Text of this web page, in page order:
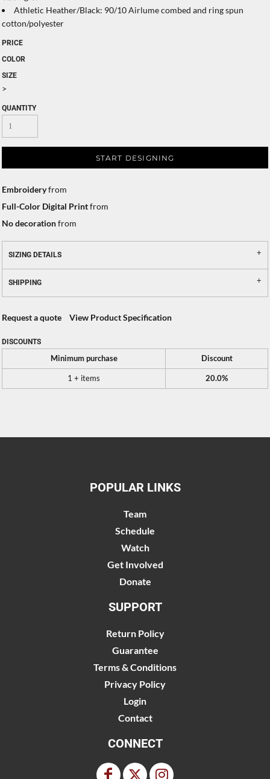
Athletic Heather/Black: 90/10 Airlume combed and ring spun
cotton/polyester
PRICE
COLOR
SIZE
>
QUANTITY
START DESIGNING
Embroideryfrom
Full-Color Digital Printfrom
No decorationfrom
SIZING DETAILS
SHIPPING
Request a quote View Product Specification
DISCOUNTS
Minimum purchase Discount
1 + items 20.0%
POPULAR LINKS
Team
Schedule
Watch
Get Involved
Donate
SUPPORT
Return Policy
Guarantee
Terms & Conditions
Privacy Policy
Login
Contact
CONNECT